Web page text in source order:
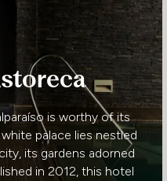
is worthy of its
palace lies nestled
its gardens adorned
in 2012, this hotel